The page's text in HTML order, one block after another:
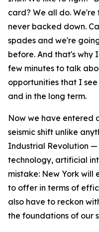
card? We all do. We're
never backed down.
spades and we're
before. And that's why
few minutes to talk
opportunities that I
and in the long term.
Now we have entered
seismic shift unlike
Industrial Revolution
technology, artificial
mistake: New York will
to offer in terms of
also have to reckon
the foundations of our